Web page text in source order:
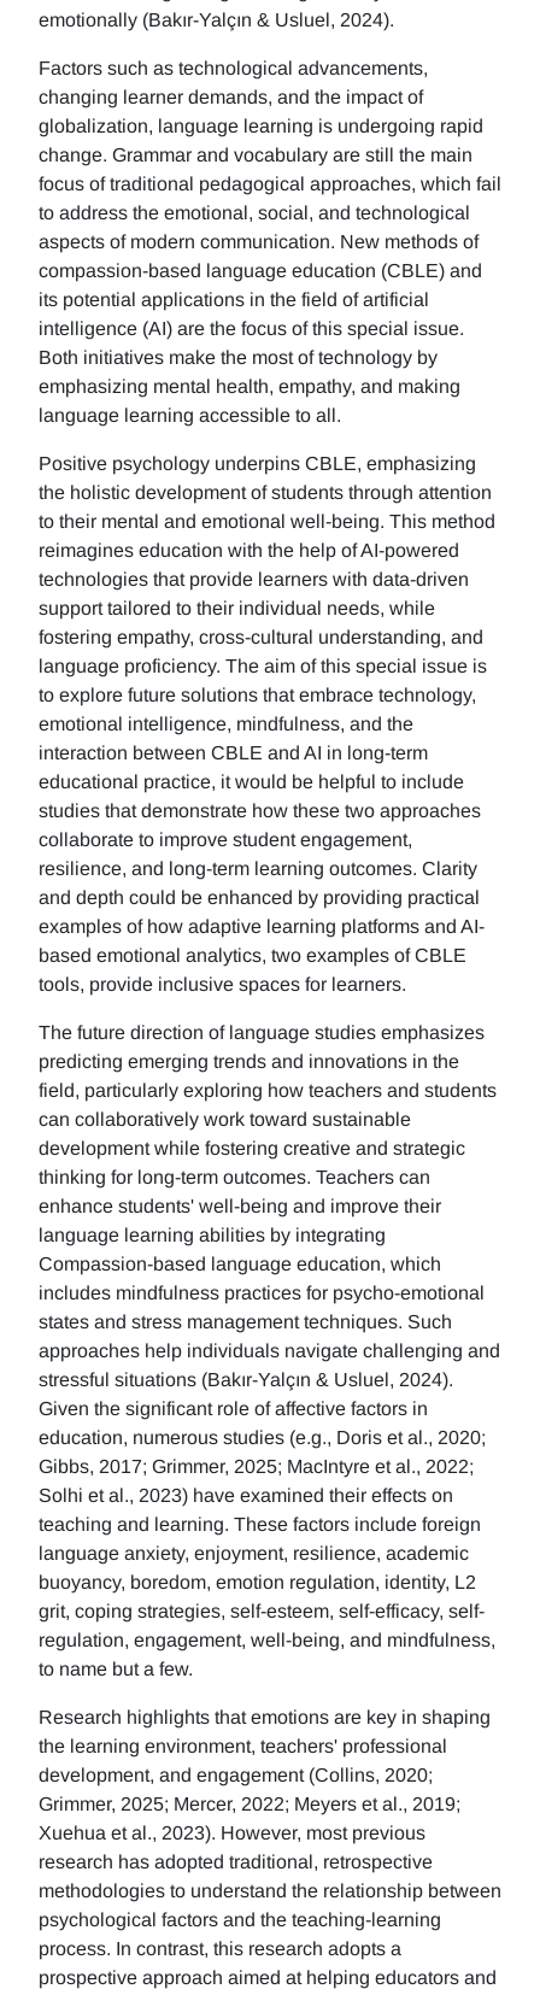
emotionally (Bakır-Yalçın & Usluel, 2024).
Factors such as technological advancements,
changing learner demands, and the impact of
globalization, language learning is undergoing rapid
change. Grammar and vocabulary are still the main
focus of traditional pedagogical approaches, which fail
to address the emotional, social, and technological
aspects of modern communication. New methods of
compassion-based language education (CBLE) and
its potential applications in the field of artificial
intelligence (AI) are the focus of this special issue.
Both initiatives make the most of technology by
emphasizing mental health, empathy, and making
language learning accessible to all.
Positive psychology underpins CBLE, emphasizing
the holistic development of students through attention
to their mental and emotional well-being. This method
reimagines education with the help of AI-powered
technologies that provide learners with data-driven
support tailored to their individual needs, while
fostering empathy, cross-cultural understanding, and
language proficiency. The aim of this special issue is
to explore future solutions that embrace technology,
emotional intelligence, mindfulness, and the
interaction between CBLE and AI in long-term
educational practice, it would be helpful to include
studies that demonstrate how these two approaches
collaborate to improve student engagement,
resilience, and long-term learning outcomes. Clarity
and depth could be enhanced by providing practical
examples of how adaptive learning platforms and AI-
based emotional analytics, two examples of CBLE
tools, provide inclusive spaces for learners.
The future direction of language studies emphasizes
predicting emerging trends and innovations in the
field, particularly exploring how teachers and students
can collaboratively work toward sustainable
development while fostering creative and strategic
thinking for long-term outcomes. Teachers can
enhance students' well-being and improve their
language learning abilities by integrating
Compassion-based language education, which
includes mindfulness practices for psycho-emotional
states and stress management techniques. Such
approaches help individuals navigate challenging and
stressful situations (Bakır-Yalçın & Usluel, 2024).
Given the significant role of affective factors in
education, numerous studies (e.g., Doris et al., 2020;
Gibbs, 2017; Grimmer, 2025; MacIntyre et al., 2022;
Solhi et al., 2023) have examined their effects on
teaching and learning. These factors include foreign
language anxiety, enjoyment, resilience, academic
buoyancy, boredom, emotion regulation, identity, L2
grit, coping strategies, self-esteem, self-efficacy, self-
regulation, engagement, well-being, and mindfulness,
to name but a few.
Research highlights that emotions are key in shaping
the learning environment, teachers' professional
development, and engagement (Collins, 2020;
Grimmer, 2025; Mercer, 2022; Meyers et al., 2019;
Xuehua et al., 2023). However, most previous
research has adopted traditional, retrospective
methodologies to understand the relationship between
psychological factors and the teaching-learning
process. In contrast, this research adopts a
prospective approach aimed at helping educators and